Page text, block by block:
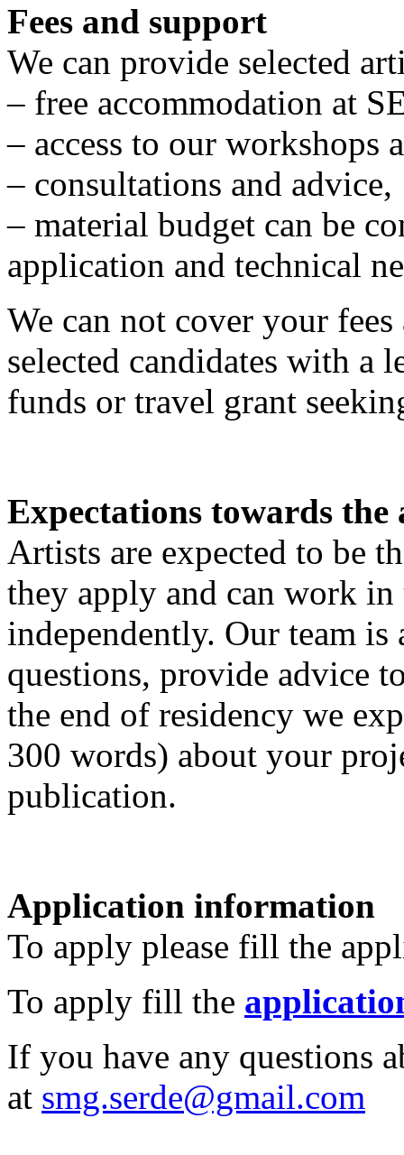
Fees and support
We can provide selected
– free accommodation at
– access to our workshops
– consultations and advice,
– material budget can be
application and technical
We can not cover your
selected candidates with
funds or travel grant
Expectations towards the
Artists are expected to be
they apply and can work in
independently. Our team
questions, provide advice
the end of residency we
300 words) about your
publication.
Application information
To apply please fill the
To apply fill the
If you have any questions
at smg.serde@gmail.com